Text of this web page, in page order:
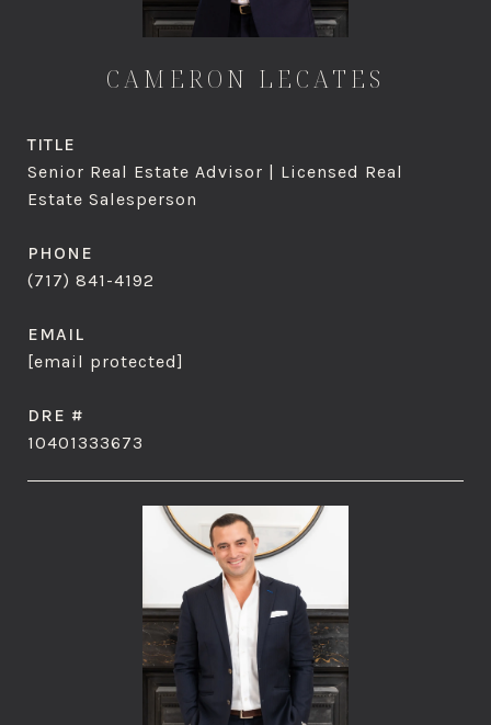
CAMERON LECATES
TITLE
Senior Real Estate Advisor | Licensed Real
Estate Salesperson
PHONE
(717) 841-4192
EMAIL
[email protected]
DRE #
10401333673